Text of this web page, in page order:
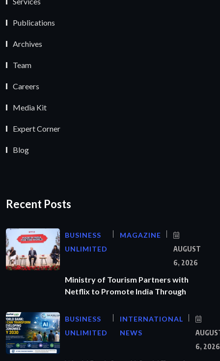
Publications
Archives
Team
Careers
Media Kit
Expert Corner
Blog
Recent Posts
BUSINESS
UNLIMITED
MAGAZINE
AUGUST
6, 2026
Ministry of Tourism Partners with
Netflix to Promote India Through
BUSINESS
UNLIMITED
INTERNATIONAL
NEWS
6, 2026